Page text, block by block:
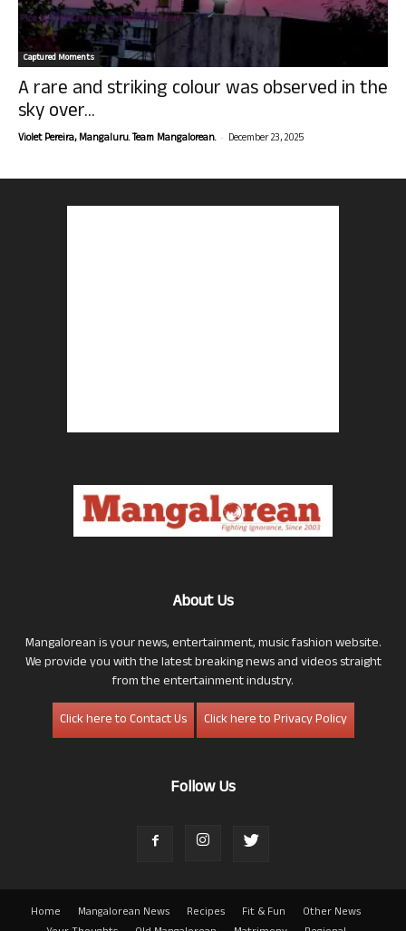
Captured Moments
A rare and striking colour was observed in the
sky over...
Violet Pereira, Mangaluru. Team Mangalorean. - December 23, 2025
About Us
Mangalorean is your news, entertainment, music fashion website.
We provide you with the latest breaking news and videos straight
from the entertainment industry.
Click here to Contact Us
Click here to Privacy Policy
Follow Us
Home Mangalorean News Recipes Fit & Fun
Other News